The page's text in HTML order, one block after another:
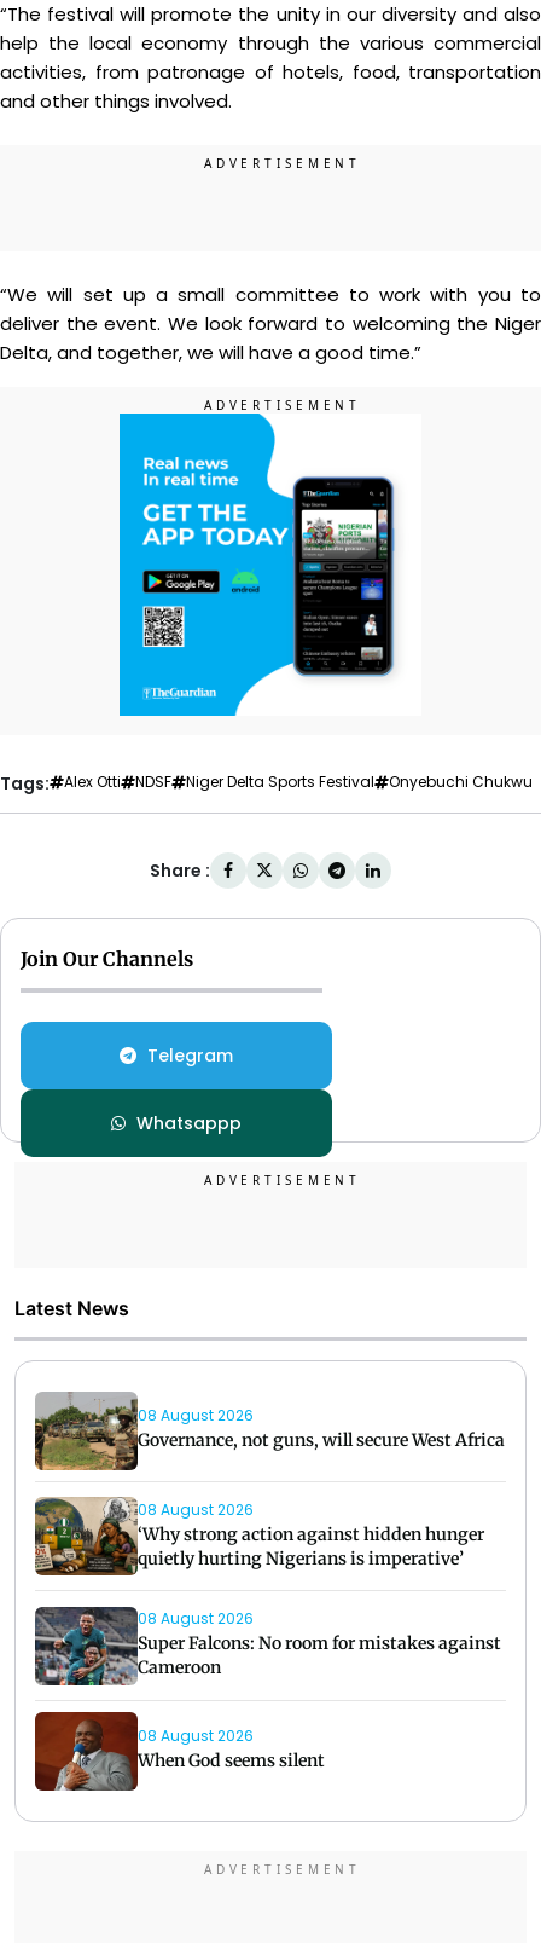
“The festival will promote the unity in our diversity and also
help the local economy through the various commercial
activities, from patronage of hotels, food, transportation
and other things involved.
“We will set up a small committee to work with you to
deliver the event. We look forward to welcoming the Niger
Delta, and together, we will have a good time.”
Tags: Alex Otti NDSF Niger Delta Sports Festival Onyebuchi Chukwu
Share :
Join Our Channels
Telegram
Whatsappp
Latest News
08 August 2026
Governance, not guns, will secure West Africa
08 August 2026
‘Why strong action against hidden hunger
quietly hurting Nigerians is imperative’
08 August 2026
Super Falcons: No room for mistakes against
Cameroon
08 August 2026
When God seems silent